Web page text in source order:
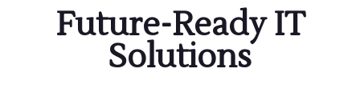
Future-Ready IT
Solutions